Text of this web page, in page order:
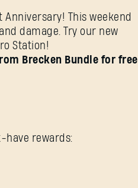
This weekend
damage. Try our new
Station!
Brecken Bundle for free
have rewards:
SIGN IN